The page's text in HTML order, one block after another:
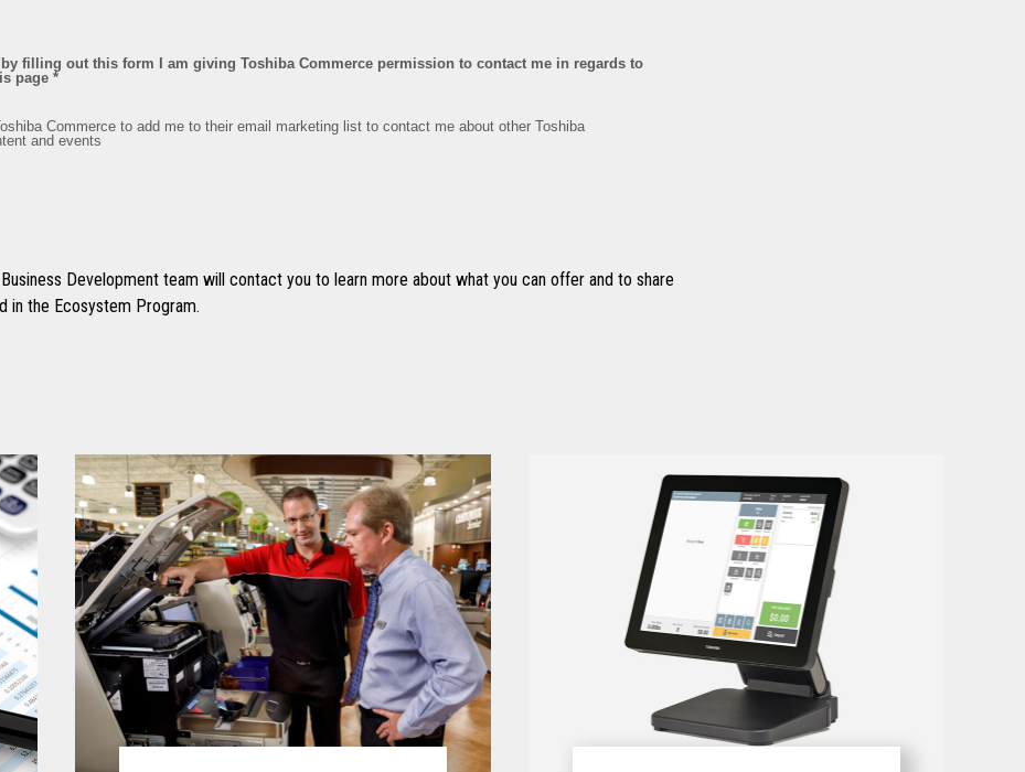
Development team will contact you to learn more about what you can offer and to share
in the Ecosystem Program.